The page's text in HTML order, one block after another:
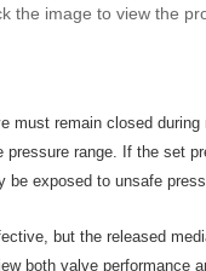
the image to view the
remain closed during
range. If the set
exposed to unsafe
but the released
both valve performance